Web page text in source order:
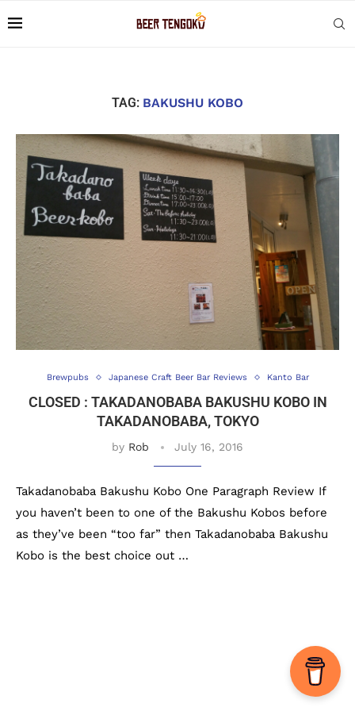
TAG: BAKUSHU KOBO
Brewpubs Japanese Craft Beer Bar Reviews Kanto Bar
CLOSED : TAKADANOBABA BAKUSHU KOBO IN
TAKADANOBABA, TOKYO
by Rob July 16, 2016
Takadanobaba Bakushu Kobo One Paragraph Review If
you haven’t been to one of the Bakushu Kobos before
as they’ve been “too far” then Takadanobaba Bakushu
Kobo is the best choice out …